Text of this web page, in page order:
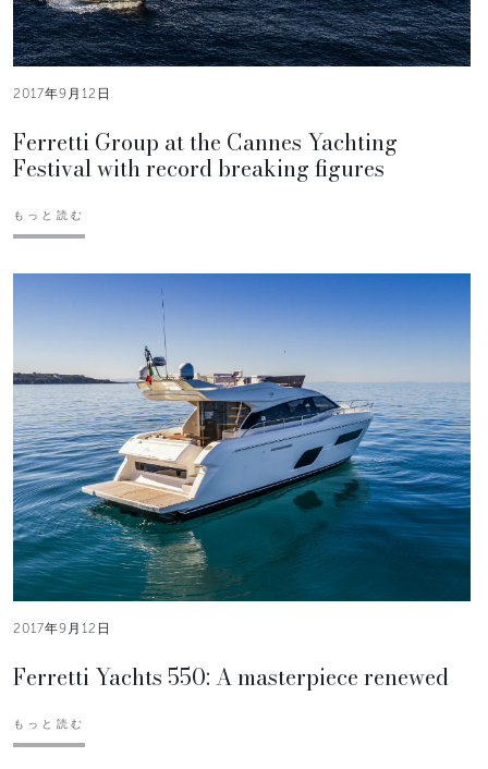
2017年9月12日
Ferretti Group at the Cannes Yachting
Festival with record breaking figures
もっと読む
2017年9月12日
Ferretti Yachts 550: A masterpiece renewed
もっと読む